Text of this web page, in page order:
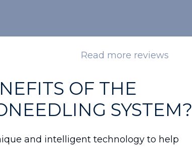
Read more reviews
OF THE
SYSTEM?
and intelligent technology to help